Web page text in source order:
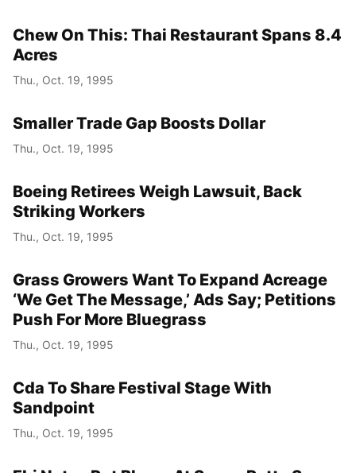
Chew On This: Thai Restaurant Spans 8.4
Acres
Thu., Oct. 19, 1995
Smaller Trade Gap Boosts Dollar
Thu., Oct. 19, 1995
Boeing Retirees Weigh Lawsuit, Back
Striking Workers
Thu., Oct. 19, 1995
Grass Growers Want To Expand Acreage
‘We Get The Message,’ Ads Say; Petitions
Push For More Bluegrass
Thu., Oct. 19, 1995
Cda To Share Festival Stage With
Sandpoint
Thu., Oct. 19, 1995